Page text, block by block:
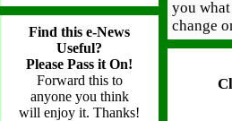
Find this e-News
Useful?
Please Pass it On!
Forward this to
anyone you think
will enjoy it. Thanks!
you
change